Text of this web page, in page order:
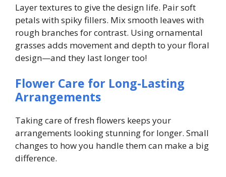
Layer textures to give the design life. Pair soft
petals with spiky fillers. Mix smooth leaves with
rough branches for contrast. Using ornamental
grasses adds movement and depth to your floral
design—and they last longer too!
Flower Care for Long-Lasting
Arrangements
Taking care of fresh flowers keeps your
arrangements looking stunning for longer. Small
changes to how you handle them can make a big
difference.